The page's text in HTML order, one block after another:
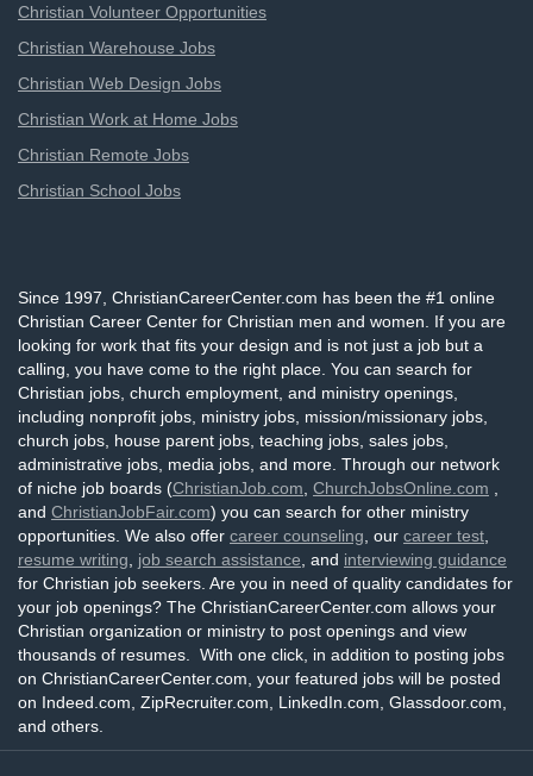
Christian Volunteer Opportunities
Christian Warehouse Jobs
Christian Web Design Jobs
Christian Work at Home Jobs
Christian Remote Jobs
Christian School Jobs
Since 1997, ChristianCareerCenter.com has been the #1 online
Christian Career Center for Christian men and women. If you are
looking for work that fits your design and is not just a job but a
calling, you have come to the right place. You can search for
Christian jobs, church employment, and ministry openings,
including nonprofit jobs, ministry jobs, mission/missionary jobs,
church jobs, house parent jobs, teaching jobs, sales jobs,
administrative jobs, media jobs, and more. Through our network
of niche job boards (ChristianJob.com ChurchJobsOnline.com
and ChristianJobFair.com) you can search for other ministry
opportunities. We also offer career counseling , our career test
resume writing
job search assistance , and interviewing guidance
for Christian job seekers. Are you in need of quality candidates for
your job openings? The ChristianCareerCenter.com allows your
Christian organization or ministry to post openings and view
thousands of resumes. With one click, in addition to posting jobs
on ChristianCareerCenter.com, your featured jobs will be posted
on Indeed.com, ZipRecruiter.com, LinkedIn.com, Glassdoor.com,
and others.